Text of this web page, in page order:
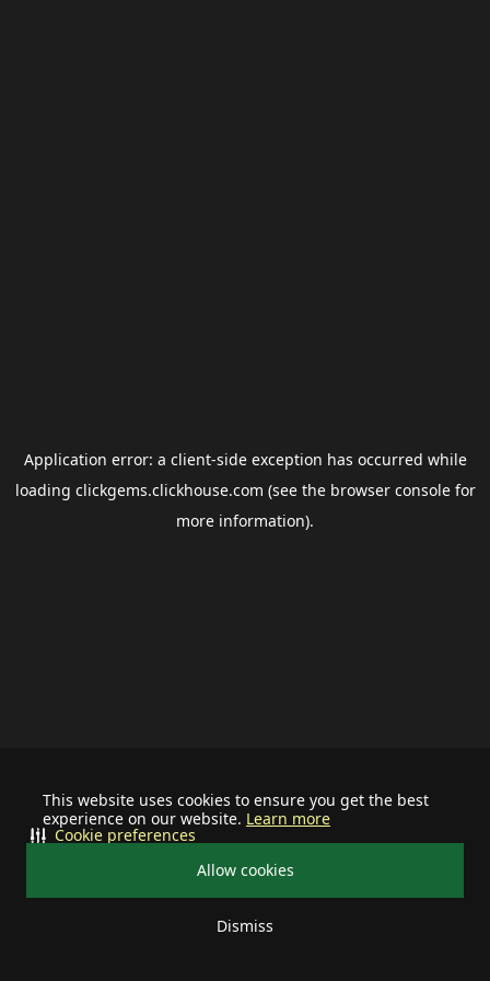
This website uses cookies to ensure you get the best
experience on our website. Learn more
Allow cookies
Dismiss
Cookie preferences
Application error: a client-side exception has occurred while
loading clickgems.clickhouse.com (see the browser consolefor
more information).